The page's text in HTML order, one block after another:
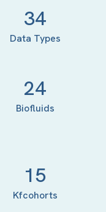
34
Data Types
24
Biofluids
15
Kfcohorts